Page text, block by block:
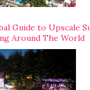
Guide to Upscale
Around The World